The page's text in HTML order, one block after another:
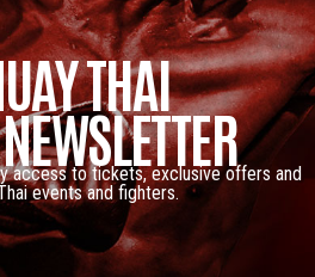
THAI
access to tickets, exclusive offers and
events and fighters.